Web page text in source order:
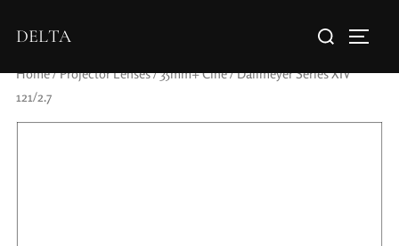
DELTA
Home/Projector Lenses/35mm+ Cine/ Dallmeyer Series XIV
121/2.7